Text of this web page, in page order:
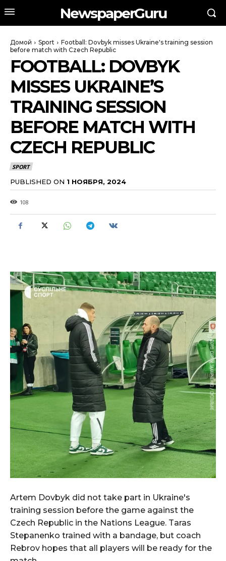
NewspaperGuru
Домой Sport
Football: Dovbyk misses Ukraine's training session
before match with Czech Republic
FOOTBALL: DOVBYK
MISSES UKRAINE’S
TRAINING SESSION
BEFORE MATCH WITH
CZECH REPUBLIC
SPORT
PUBLISHED ON 1 НОЯБРЯ, 2024
108
Artem Dovbyk did not take part in Ukraine's
training session before the game against the
Czech Republic in the Nations League. Taras
Stepanenko trained with a bandage, but coach
Rebrov hopes that all players will be ready for the